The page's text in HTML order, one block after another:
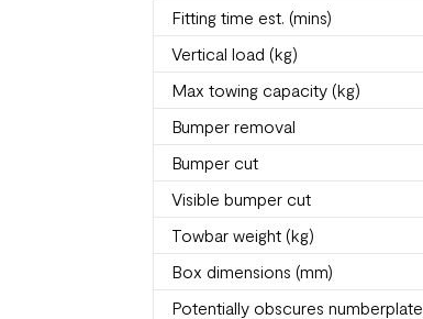
Fitting time est. (mins)
Vertical load (kg)
Max towing capacity (kg)
Bumper removal
Bumper cut
Visible bumper cut
Towbar weight (kg)
Box dimensions (mm)
Potentially obscures numberplate